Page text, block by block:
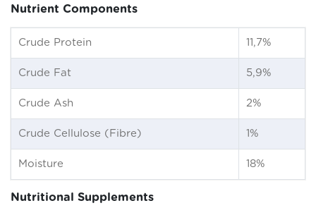
Nutrient Components
Crude Protein 11,7%
Crude Fat 5,9%
Crude Ash 2%
Crude Cellulose (Fibre) 1%
Moisture 18%
Nutritional Supplements